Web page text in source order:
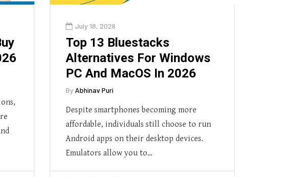
July 18, 2026
Top 13 Bluestacks
Alternatives For Windows
PC And MacOS In 2026
By Abhinav Puri
Despite smartphones becoming more
affordable, individuals still choose to run
Android apps on their desktop devices.
Emulators allow you to…